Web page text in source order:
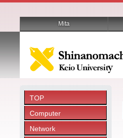
TOP
Computer
Network
Mita